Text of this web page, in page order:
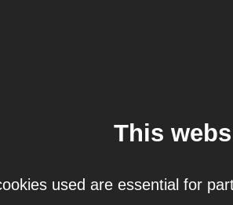
This
used are essential for